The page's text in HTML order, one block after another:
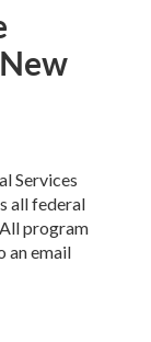
Services
all federal
program
an email